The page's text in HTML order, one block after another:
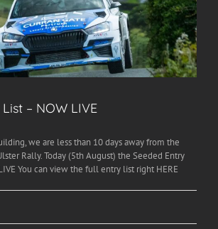
– NOW LIVE
we are less than 10 days away from the
Rally. Today (5th August) the Seeded Entry
You can view the full entry list right HERE